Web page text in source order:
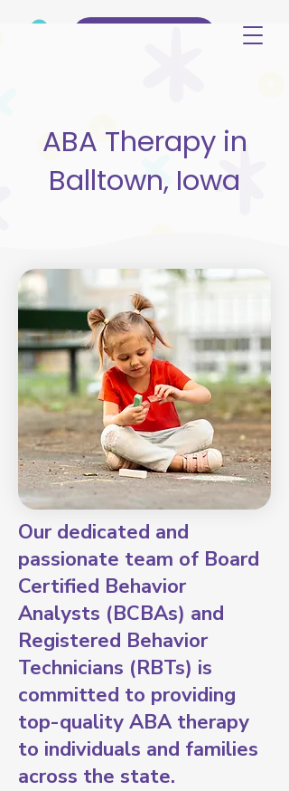
ABA Therapy in
Balltown, Iowa
Our dedicated and
passionate team of Board
Certified Behavior
Analysts (BCBAs) and
Registered Behavior
Technicians (RBTs) is
committed to providing
top-quality ABA therapy
to individuals and families
across the state.